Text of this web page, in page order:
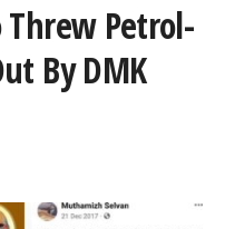
Threw Petrol-
By DMK